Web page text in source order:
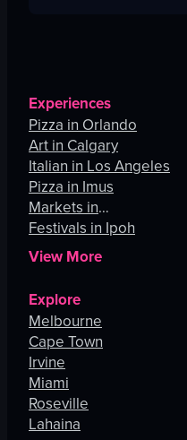
Experiences
Pizza in Orlando
Art in Calgary
Italian in Los Angeles
Pizza in Imus
Markets in
Johannesburg
Festivals in Ipoh
View More
Explore
Melbourne
Cape Town
Irvine
Miami
Roseville
Lahaina